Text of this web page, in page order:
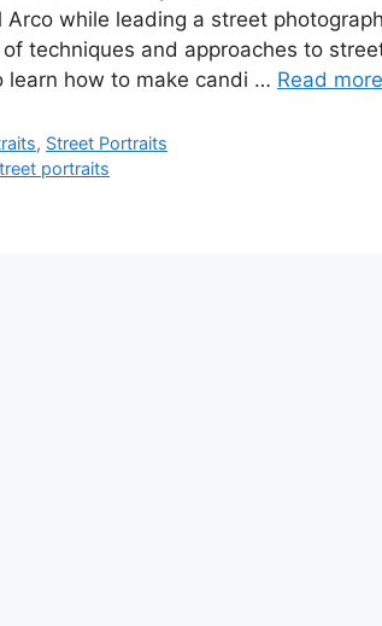
while leading a street
techniques and approaches to
how to make candi … Read more
, Street Portraits
portraits